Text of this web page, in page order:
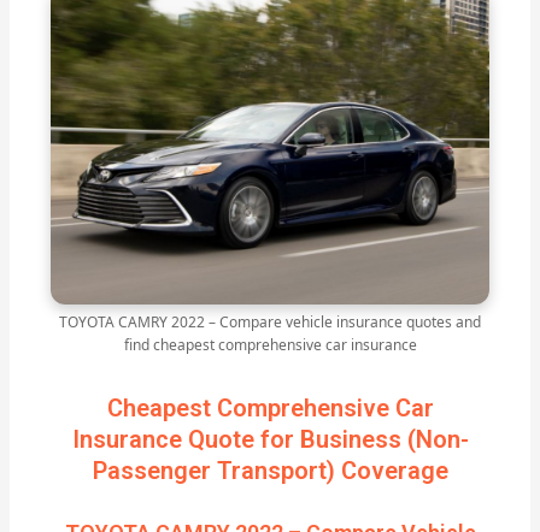
TOYOTA CAMRY 2022 – Compare vehicle insurance quotes and
find cheapest comprehensive car insurance
Cheapest Comprehensive Car
Insurance Quote for Business (Non-
Passenger Transport) Coverage